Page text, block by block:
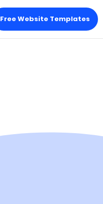
Free Website Templates